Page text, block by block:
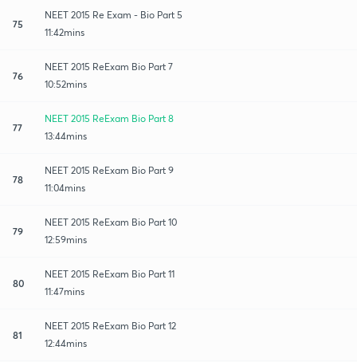
75
NEET 2015 Re Exam - Bio Part 5
11:42mins
76
NEET 2015 ReExam Bio Part 7
10:52mins
77
NEET 2015 ReExam Bio Part 8
13:44mins
78
NEET 2015 ReExam Bio Part 9
11:04mins
79
NEET 2015 ReExam Bio Part 10
12:59mins
80
NEET 2015 ReExam Bio Part 11
11:47mins
81
NEET 2015 ReExam Bio Part 12
12:44mins